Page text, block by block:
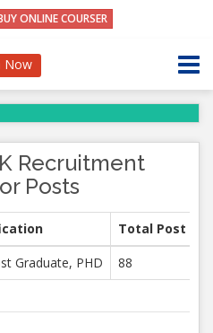
ONLINE COURSER
Now
Recruitment
Posts
Total Post
Graduate, PHD 88